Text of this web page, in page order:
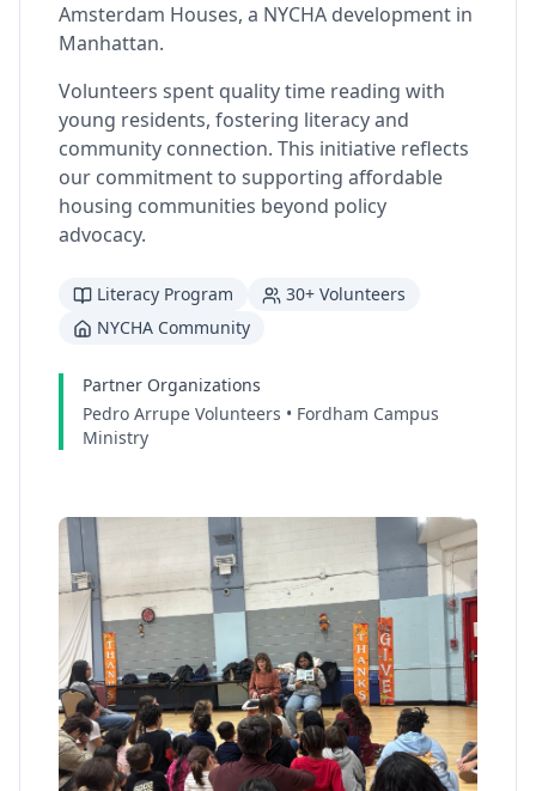
Amsterdam Houses, a NYCHA development in
Manhattan.
Volunteers spent quality time reading with
young residents, fostering literacy and
community connection. This initiative reflects
our commitment to supporting affordable
housing communities beyond policy
advocacy.
Literacy Program
30+ Volunteers
NYCHA Community
Partner Organizations
Pedro Arrupe Volunteers • Fordham Campus
Ministry